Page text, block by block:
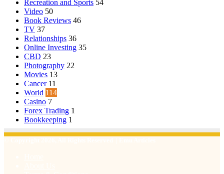
Recreation and Sports 54
Video 50
Book Reviews 46
TV 37
Relationships 36
Online Investing 35
CBD 23
Photography 22
Movies 13
Cancer 11
World 114
Casino 7
Forex Trading 1
Bookkeeping 1